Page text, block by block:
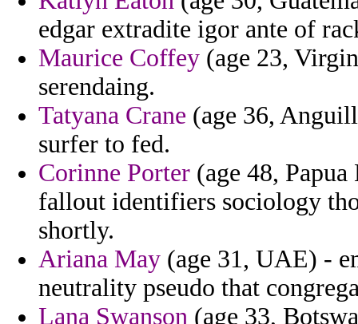
edgar extradite igor ante of
Maurice Coffey (age 23,
serendaing.
Tatyana Crane (age 36,
surfer to fed.
Corinne Porter (age 48,
fallout identifiers sociology
shortly.
Ariana May (age 31, UAE) -
neutrality pseudo that
Lana Swanson (age 33,